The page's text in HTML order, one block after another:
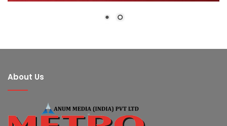
About Us